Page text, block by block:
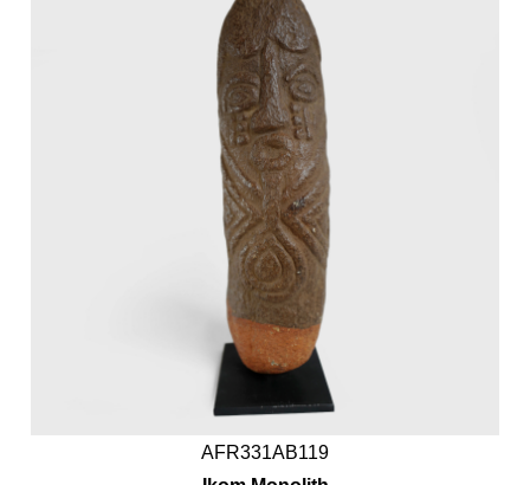
AFR331AB119